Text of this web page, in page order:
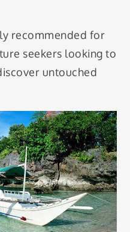
recommended for
seekers looking to
untouched